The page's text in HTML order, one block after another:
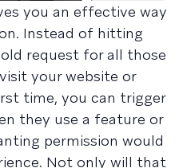
you an effective way
Instead of hitting
request for all those
your website or
time, you can trigger
they use a feature or
permission would
Not only will that